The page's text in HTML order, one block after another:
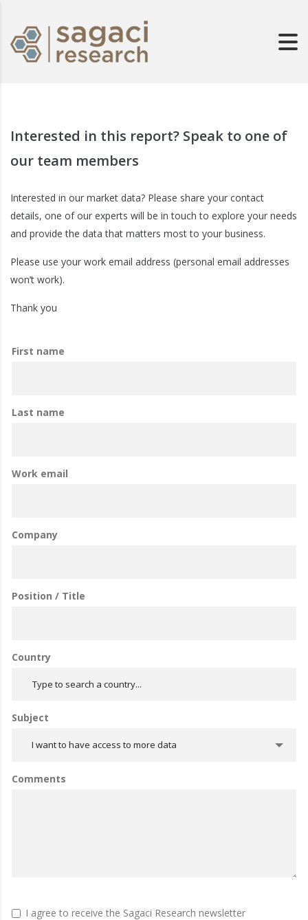
Interested in this report? Speak to one of
our team members
Interested in our market data? Please share your contact
details, one of our experts will be in touch to explore your needs
and provide the data that matters most to your business.
Please use your work email address (personal email addresses
won’t work).
Thank you
First name
Last name
Work email
Company
Position / Title
Country
Subject
I want to have access to more data
Comments
I agree to receive the Sagaci Research newsletter